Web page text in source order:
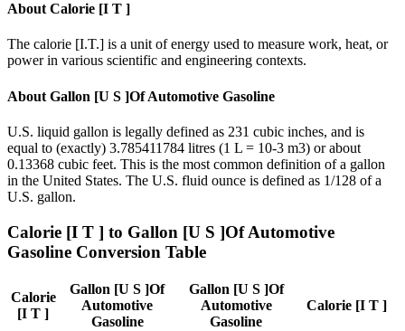
About Calorie [I T ]
The calorie [I.T.] is a unit of energy used to measure work, heat, or
power in various scientific and engineering contexts.
About Gallon [U S ]Of Automotive Gasoline
U.S. liquid gallon is legally defined as 231 cubic inches, and is
equal to (exactly) 3.785411784 litres (1 L = 10-3 m3) or about
0.13368 cubic feet. This is the most common definition of a gallon
in the United States. The U.S. fluid ounce is defined as 1/128 of a
U.S. gallon.
Calorie [I T ] to Gallon [U S ]Of Automotive
Gasoline Conversion Table
Calorie
[I T ]
Gallon [U S ]Of
Automotive
Gasoline
Gallon [U S ]Of
Automotive
Gasoline
Calorie [I T ]